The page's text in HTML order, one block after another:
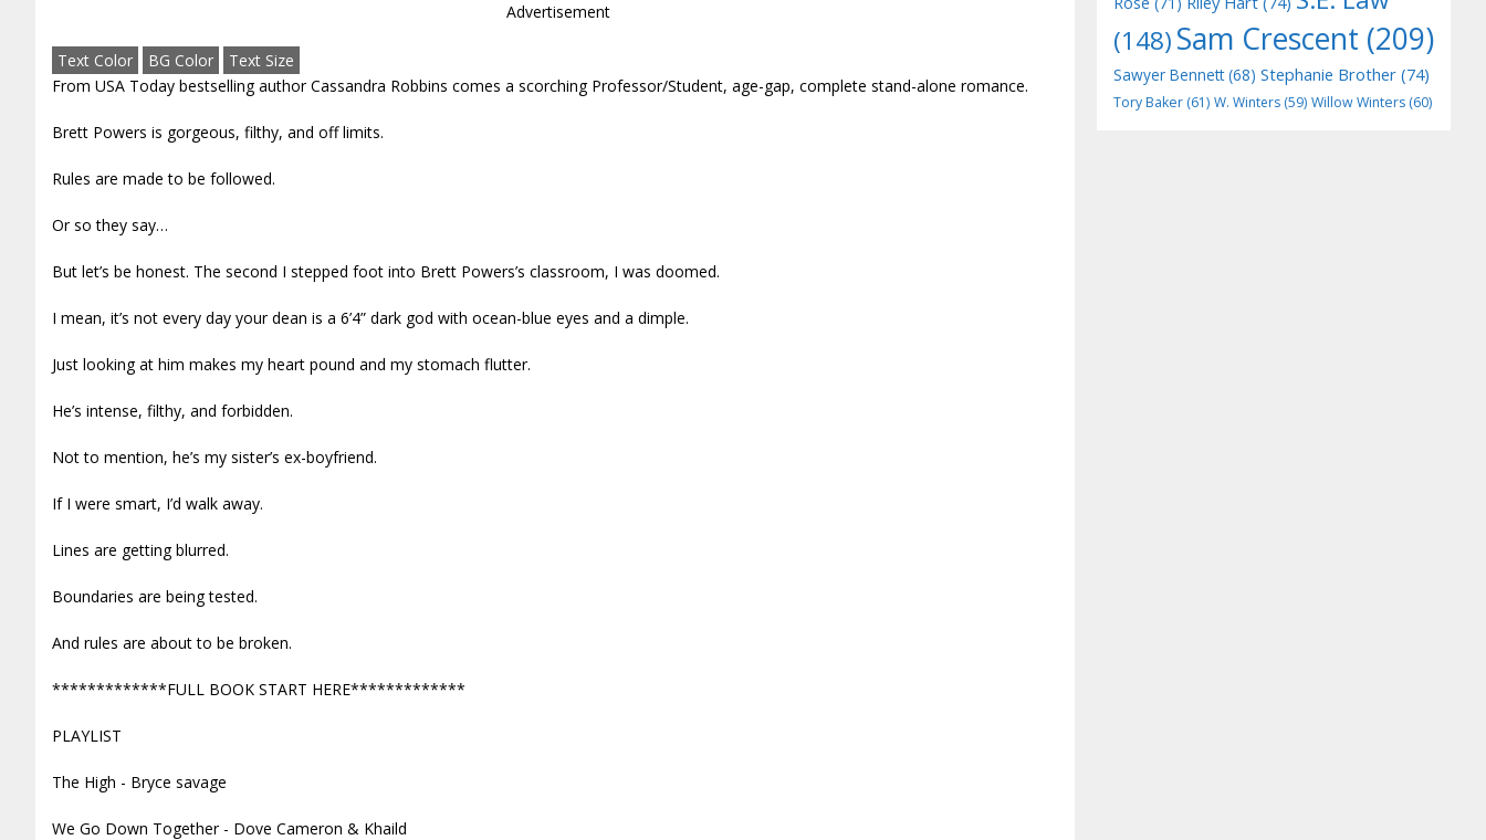
Advertisement
Text Color BG Color
Text Size
From USA Today bestselling author Cassandra Robbins comes a scorching Professor/Student, age-gap, complete stand-alone romance.
Brett Powers is gorgeous, filthy, and off limits.
Rules are made to be followed.
Or so they say…
But let’s be honest. The second I stepped foot into Brett Powers’s classroom, I was doomed.
I mean, it’s not every day your dean is a 6’4” dark god with ocean-blue eyes and a dimple.
Just looking at him makes my heart pound and my stomach flutter.
He’s intense, filthy, and forbidden.
Not to mention, he’s my sister’s ex-boyfriend.
If I were smart, I’d walk away.
Lines are getting blurred.
Boundaries are being tested.
And rules are about to be broken.
*************FULL BOOK START HERE*************
PLAYLIST
The High - Bryce savage
We Go Down Together - Dove Cameron & Khaild
(148)Sam Crescent (209)
Sawyer Bennett(68) Stephanie Brother (74)
Tory Baker (61) W. Winters (59) Willow Winters (60)